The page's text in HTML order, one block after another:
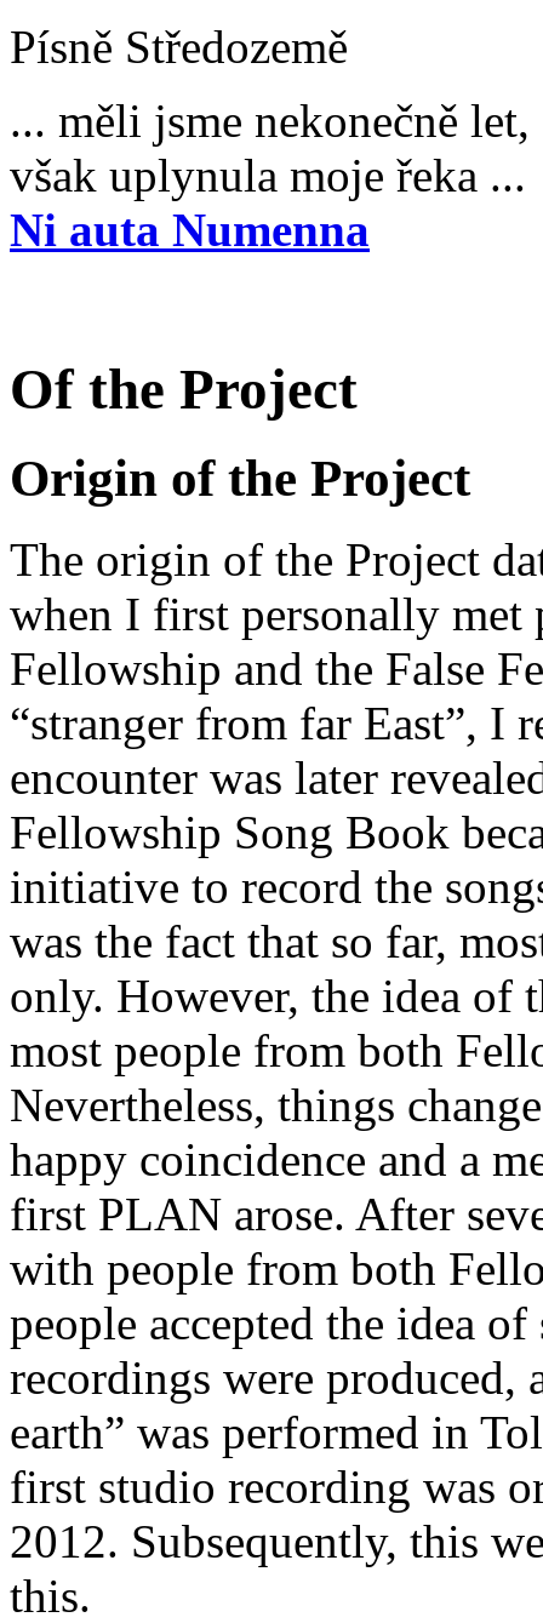
Písně Středozemě
... měli jsme nekonečně let,
však uplynula moje řeka ...
Ni auta Numenna
Of the Project
Origin of the Project
The origin of the Project
when I first personally met
Fellowship and the False
“stranger from far East”, I
encounter was later
Fellowship Song Book
initiative to record the
was the fact that so far,
only. However, the idea of
most people from both
Nevertheless, things
happy coincidence and a
first PLAN arose. After
with people from both
people accepted the idea
recordings were
earth” was performed in
first studio recording was
2012. Subsequently, this
this.